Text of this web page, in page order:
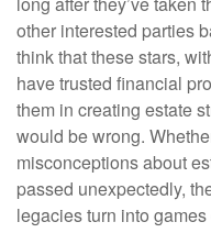
other interested parties
think that these stars,
have trusted financial
them in creating estate
would be wrong.
misconceptions about
passed unexpectedly,
legacies turn into games